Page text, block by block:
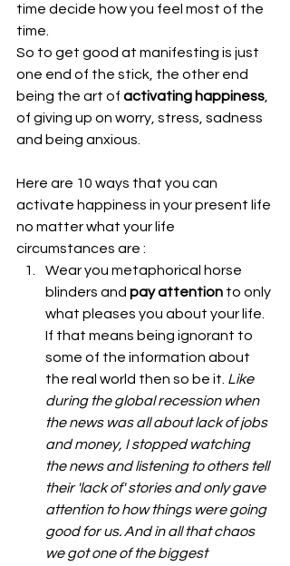
time decide how you feel most of the
time.
So to get good at manifesting is just
one end of the stick, the other end
being the art of activating happiness
of giving up on worry, stress, sadness
and being anxious.
Here are 10 ways that you can
activate happiness in your present life
no matter what your life
circumstances are :
Wear you metaphorical horse
blinders and pay attention to only
what pleases you about your life.
If that means being ignorant to
some of the information about
the real world then so be it. Like
during the global recession when
the news was all about lack of jobs
and money, I stopped watching
the news and listening to others tell
their 'lack of' stories and only gave
attention to how things were going
good for us. And in all that chaos
we got one of the biggest